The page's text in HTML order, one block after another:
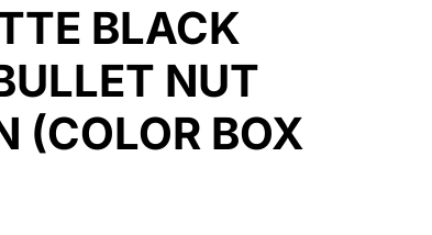
BLACK
NUT
(COLOR BOX